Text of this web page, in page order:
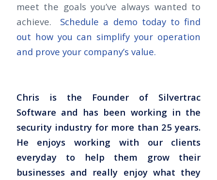
meet the goals you’ve always wanted to
achieve. Schedule a demo today to find
out how you can simplify your operation
and prove your company’s value.
Chris is the Founder of Silvertrac
Software and has been working in the
security industry for more than 25 years.
He enjoys working with our clients
everyday to help them grow their
businesses and really enjoy what they